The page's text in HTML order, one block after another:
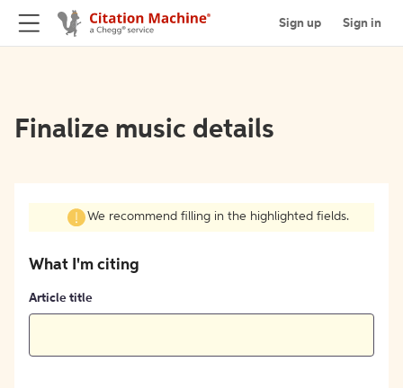
Sign up Sign in
Finalize music details
We recommend filling in the highlighted fields.
What I'm citing
Article title